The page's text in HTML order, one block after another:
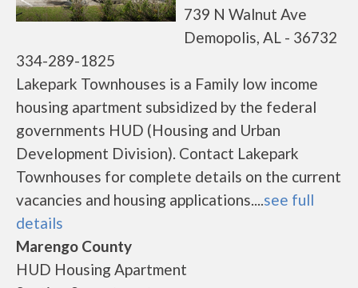
739 N Walnut Ave
Demopolis, AL - 36732
334-289-1825
Lakepark Townhouses is a Family low income
housing apartment subsidized by the federal
governments HUD (Housing and Urban
Development Division). Contact Lakepark
Townhouses for complete details on the current
vacancies and housing applications....see full
details
Marengo County
HUD Housing Apartment